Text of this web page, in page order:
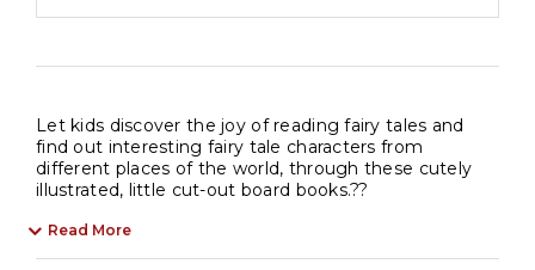
Let kids discover the joy of reading fairy tales and
find out interesting fairy tale characters from
different places of the world, through these cutely
illustrated, little cut-out board books.??
Read More